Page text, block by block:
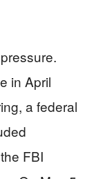
in April
a federal
FBI